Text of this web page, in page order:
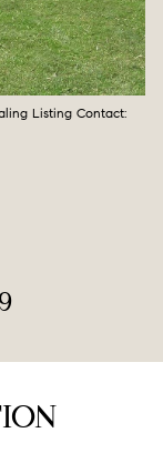
Listing Contact: